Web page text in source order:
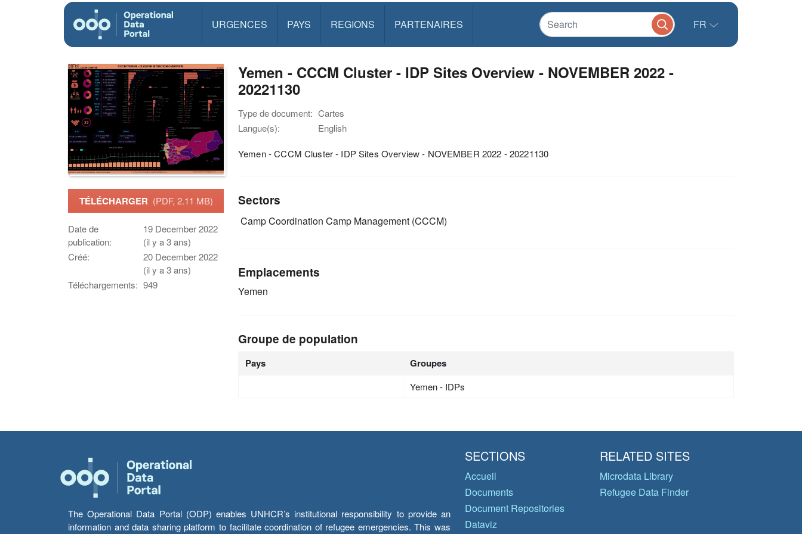
URGENCES PAYS REGIONS PARTENAIRES FR
TÉLÉCHARGER (PDF, 2.11 MB)
Date de
publication:
19 December 2022
(il y a 3 ans)
Créé:
20 December 2022
(il y a 3 ans)
Téléchargements: 949
Yemen - CCCM Cluster - IDP Sites Overview - NOVEMBER 2022 -
20221130
Type de document: Cartes
Langue(s):
English
Yemen - CCCM Cluster - IDP Sites Overview - NOVEMBER 2022 - 20221130
Sectors
Camp Coordination Camp Management (CCCM)
Emplacements
Yemen
Groupe de population
Pays Groupes
Yemen - IDPs
The Operational Data Portal (ODP) enables UNHCR’s institutional responsibility to provide an
information and data sharing platform to facilitate coordination of refugee emergencies. This was
SECTIONS
Accueil
Documents
Document Repositories
Dataviz
RELATED SITES
Microdata Library
Refugee Data Finder